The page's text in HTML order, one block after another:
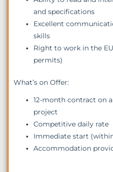
and specifications
Excellent
skills
Right to work in the
permits)
What’s on Offer:
12-month contract on
project
Competitive daily rate
Immediate start
Accommodation